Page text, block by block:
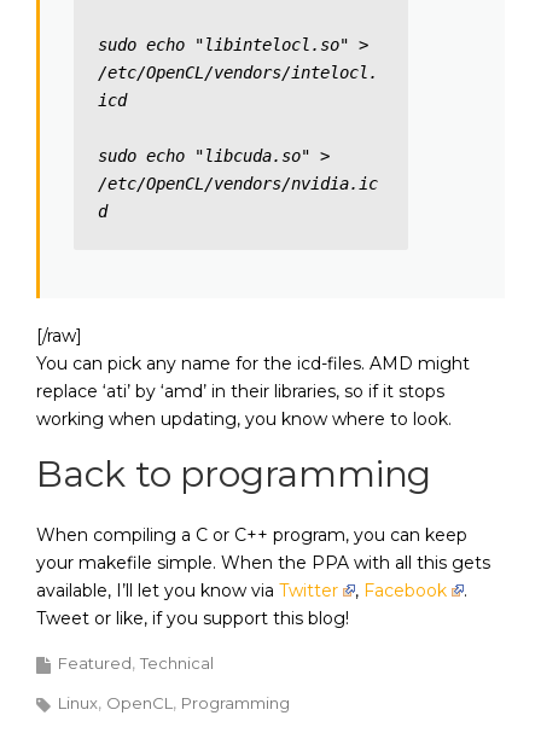
sudo echo "libintelocl.so" >
/etc/OpenCL/vendors/intelocl.
icd
sudo echo "libcuda.so" >
/etc/OpenCL/vendors/nvidia.ic
d
[/raw]
You can pick any name for the icd-files. AMD might
replace ‘ati’ by ‘amd’ in their libraries, so if it stops
working when updating, you know where to look.
Back to programming
When compiling a C or C++ program, you can keep
your makefile simple. When the PPA with all this gets
available, I’ll let you know via Twitter , Facebook
.
Tweet or like, if you support this blog!
Featured Technical
Linux OpenCL Programming